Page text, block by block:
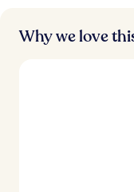
Why we love